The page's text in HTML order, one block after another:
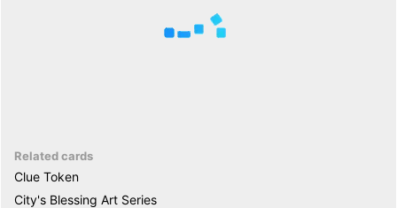
Related cards
Clue Token
City's Blessing Art Series